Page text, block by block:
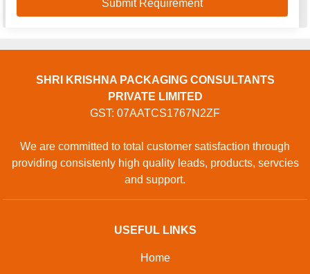
SHRI KRISHNA PACKAGING CONSULTANTS
PRIVATE LIMITED
GST: 07AATCS1767N2ZF
We are committed to total customer satisfaction through
providing consistenly high quality leads, products, servcies
and support.
USEFUL LINKS
Home